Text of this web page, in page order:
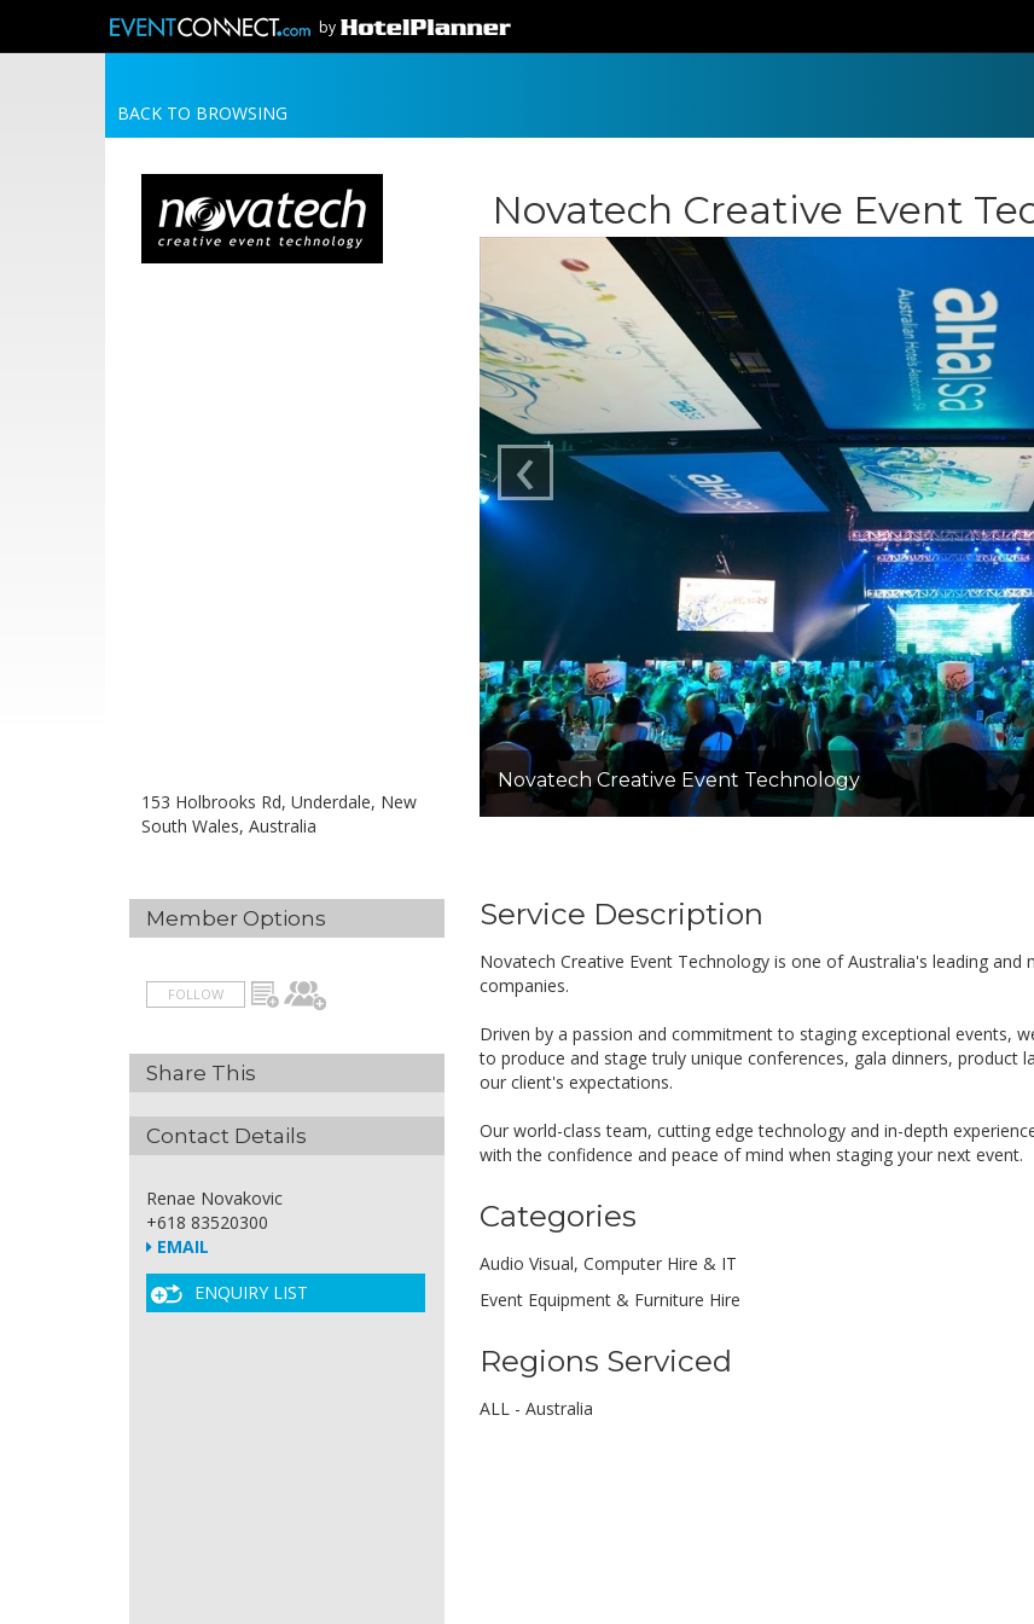
by
BACK TO BROWSING
153 Holbrooks Rd, Underdale, New
South Wales, Australia
Member Options
FOLLOW
Share This
Contact Details
Renae Novakovic
+618 83520300
EMAIL
ENQUIRY LIST
Novatech Creative Event
Novatech Creative Event Technology
‹
Service Description
Novatech Creative Event Technology is one of Australia's leading
companies.
Driven by a passion and commitment to staging exceptional events,
to produce and stage truly unique conferences, gala dinners, product
our client's expectations.
Our world-class team, cutting edge technology and in-depth
with the confidence and peace of mind when staging your next event.
Categories
Audio Visual, Computer Hire & IT
Event Equipment & Furniture Hire
Regions Serviced
ALL - Australia